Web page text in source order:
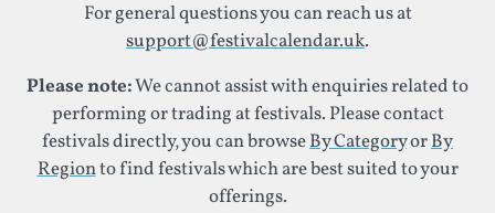
For general questions you can reach us at
support@festivalcalendar.uk.
Please note:We cannot assist with enquiries related to
performing or trading at festivals. Please contact
festivals directly, you can browseBy CategoryorBy
Regionto find festivals which are best suited to your
offerings.